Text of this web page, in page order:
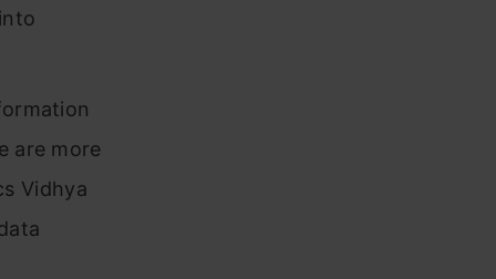
are more
Vidhya